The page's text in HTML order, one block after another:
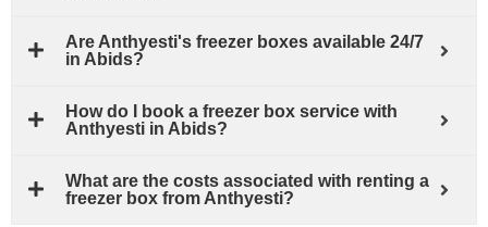
Are Anthyesti's freezer boxes available 24/7
in Abids?
How do I book a freezer box service with
Anthyesti in Abids?
What are the costs associated with renting a
freezer box from Anthyesti?